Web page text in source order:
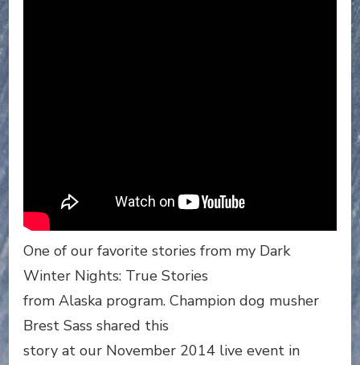
One of our favorite stories from my Dark
Winter Nights: True Stories
from Alaska program. Champion dog musher
Brest Sass shared this
story at our November 2014 live event in